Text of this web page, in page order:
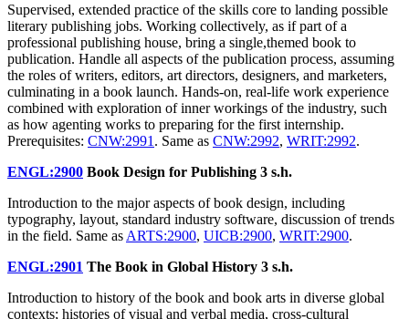
Supervised, extended practice of the skills core to landing possible
literary publishing jobs. Working collectively, as if part of a
professional publishing house, bring a single,themed book to
publication. Handle all aspects of the publication process, assuming
the roles of writers, editors, art directors, designers, and marketers,
culminating in a book launch. Hands-on, real-life work experience
combined with exploration of inner workings of the industry, such
as how agenting works to preparing for the first internship.
Prerequisites: CNW:2991 . Same as CNW:2992, WRIT:2992.
ENGL:2900 Book Design for Publishing 3 s.h.
Introduction to the major aspects of book design, including
typography, layout, standard industry software, discussion of trends
in the field. Same as ARTS:2900, UICB:2900, WRIT:2900.
ENGL:2901 The Book in Global History 3 s.h.
Introduction to history of the book and book arts in diverse global
contexts; histories of visual and verbal media, cross-cultural